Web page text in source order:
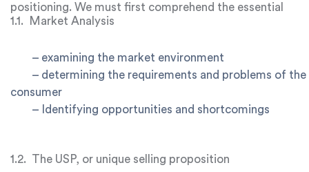
positioning. We must first comprehend the essential
elements in order to dive into the formula for effective
1.1. Market Analysis
– examining the market environment
– determining the requirements and problems of the
consumer
– Identifying opportunities and shortcomings
1.2. The USP, or unique selling proposition